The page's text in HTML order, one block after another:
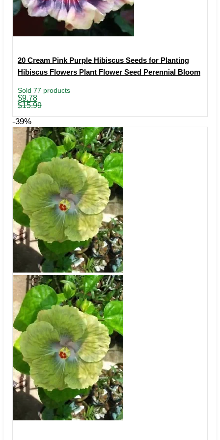
20 Cream Pink Purple Hibiscus Seeds for Planting
Hibiscus Flowers Plant Flower Seed Perennial Bloom
Sold 77 products
$15.99
Original
price
$15.99.
$9.78
Current
price
$9.78.
-39%